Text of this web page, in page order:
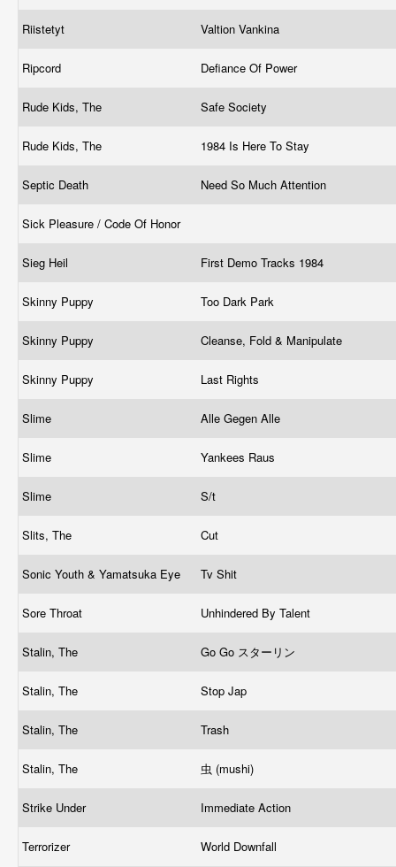
Riistetyt Valtion Vankina
Ripcord Defiance Of Power
Rude Kids, The Safe Society
Rude Kids, The 1984 Is Here To Stay
Septic Death Need So Much Attention
Sick Pleasure / Code Of Honor
Sieg Heil First Demo Tracks 1984
Skinny Puppy Too Dark Park
Skinny Puppy Cleanse, Fold & Manipulate
Skinny Puppy Last Rights
Slime Alle Gegen Alle
Slime Yankees Raus
Slime S/t
Slits, The Cut
Sonic Youth & Yamatsuka Eye Tv Shit
Sore Throat Unhindered By Talent
Stalin, The Go Go スターリン
Stalin, The Stop Jap
Stalin, The Trash
Stalin, The 虫 (mushi)
Strike Under Immediate Action
Terrorizer World Downfall